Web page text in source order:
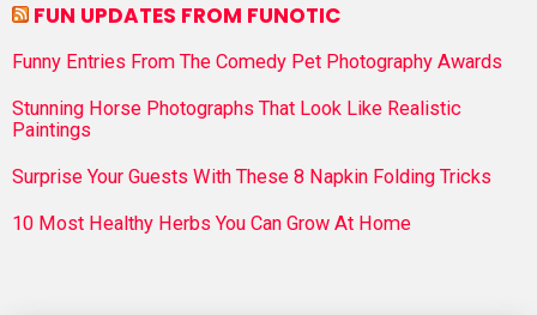
FUN UPDATES FROM FUNOTIC
Funny Entries From The Comedy Pet Photography Awards
Stunning Horse Photographs That Look Like Realistic
Paintings
Surprise Your Guests With These 8 Napkin Folding Tricks
10 Most Healthy Herbs You Can Grow At Home